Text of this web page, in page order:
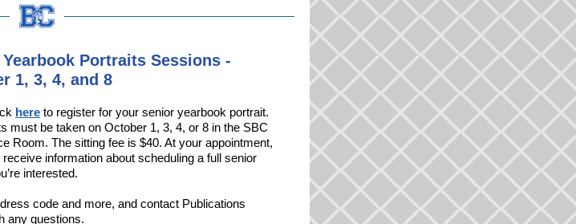
Portraits Sessions -
1, 3, 4, and 8
here to register for your senior yearbook portrait.
must be taken on October 1, 3, 4, or 8 in the SBC
Room. The sitting fee is $40. At your appointment,
receive information about scheduling a full senior
interested.
code and more, and contact Publications
any questions.